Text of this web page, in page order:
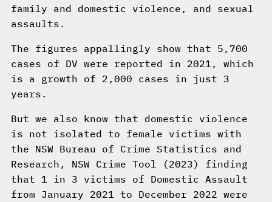
family and domestic violence, and sexual
assaults.
The figures appallingly show that 5,700
cases of DV were reported in 2021, which
is a growth of 2,000 cases in just 3
years.
But we also know that domestic violence
is not isolated to female victims with
the NSW Bureau of Crime Statistics and
Research, NSW Crime Tool (2023) finding
that 1 in 3 victims of Domestic Assault
from January 2021 to December 2022 were